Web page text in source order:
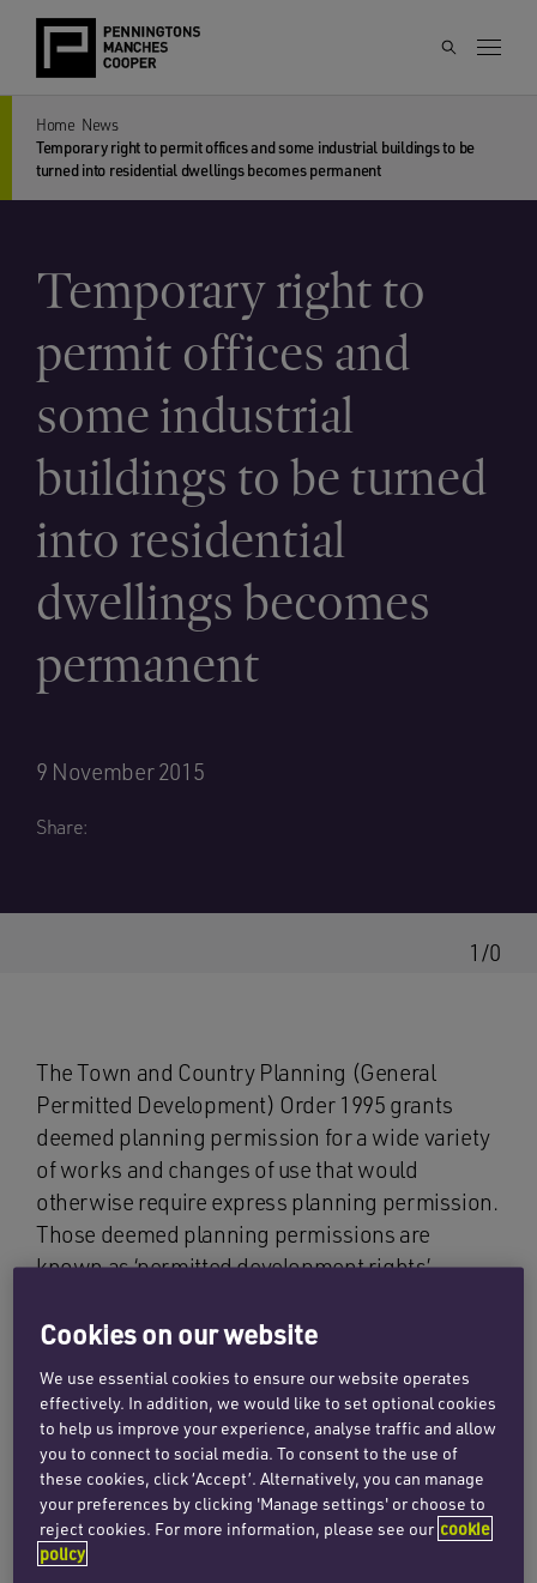
Home News
Temporary right to permit offices and some industrial buildings to be
turned into residential dwellings becomes permanent
Temporary right to
permit offices and
some industrial
buildings to be turned
into residential
dwellings becomes
permanent
9 November 2015
Share:
1/0
The Town and Country Planning (General
Permitted Development) Order 1995 grants
deemed planning permission for a wide variety
of works and changes of use that would
otherwise require express planning permission.
Those deemed planning permissions are
known as ‘permitted development rights’.
On 30 May 2013, the Government implemented
their use to become dwellings. In light of the
shortage of residential properties in the UK
market, the provision was welcomed by
developers and first time buyers attempting to
get a foot on the property ladder. The temporary
right was due to expire on 30 May 2016.
Cookies on our website
We use essential cookies to ensure our website operates
effectively. In addition, we would like to set optional cookies
to help us improve your experience, analyse traffic and allow
you to connect to social media. To consent to the use of
these cookies, click ‘Accept’. Alternatively, you can manage
your preferences by clicking 'Manage settings' or choose to
reject cookies. For more information, please see our cookie
policy